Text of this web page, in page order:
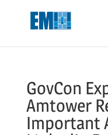
GovCon
Amtower
Important
May we use cookies to
very seriously. Please